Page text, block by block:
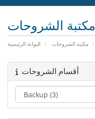
مكتبة الشروحات
البوابة الرئيسية مكتبة الشروحات
أقسام الشروحات